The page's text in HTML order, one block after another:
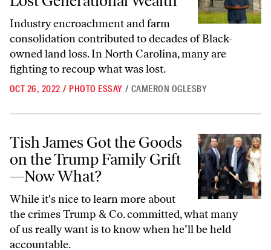
Industry encroachmentand farm
consolidation contributed to decades of Black-
owned land loss. In North Carolina, many are
fighting to recoup what was lost.
OCT 26, 2022 / PHOTO ESSAY / CAMERON OGLESBY
Tish James Got the Goods on the Trump Family Grift—Now What?
Tish James Got the Goods
on the Trump Family Grift
—Now What?
While it's nice to learn more about
the crimes Trump & Co. committed, what many
of us really want is to know when he’ll be held
accountable.